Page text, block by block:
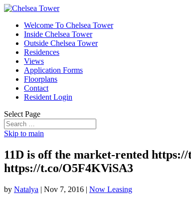
Welcome To Chelsea Tower
Inside Chelsea Tower
Outside Chelsea Tower
Residences
Views
Application Forms
Floorplans
Contact
Resident Login
Select Page
Skip to main
11D is off the market-rented
https://t.co/O5F4KViSA3
by Natalya | Nov 7, 2016 | Now Leasing